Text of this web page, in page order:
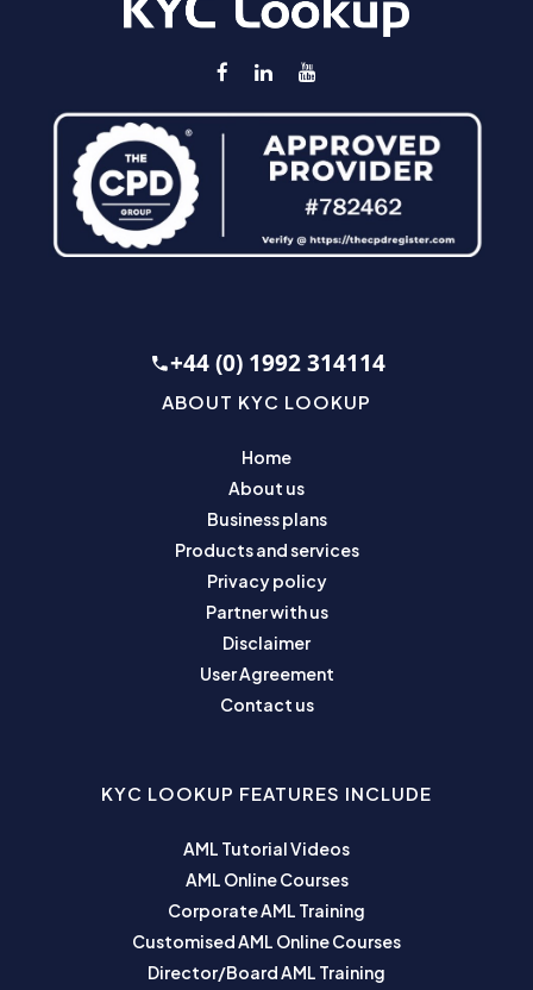
+44 (0) 1992 314114
ABOUT KYC LOOKUP
Home
About us
Business plans
Products and services
Privacy policy
Partner with us
Disclaimer
User Agreement
Contact us
KYC LOOKUP FEATURES INCLUDE
AML Tutorial Videos
AML Online Courses
Corporate AML Training
Customised AML Online Courses
Director/Board AML Training